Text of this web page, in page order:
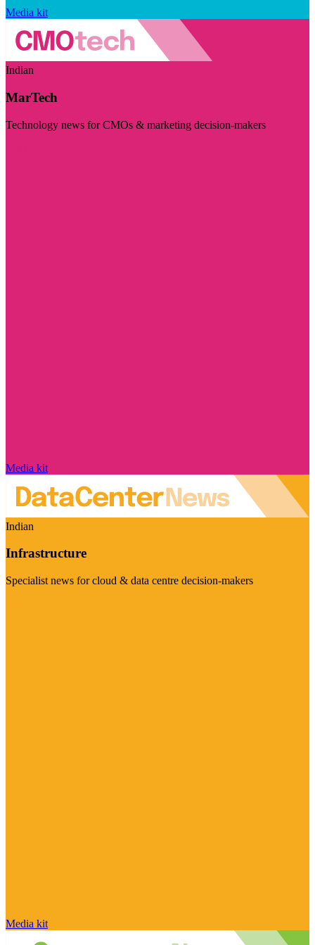
Media kit
Indian
MarTech
Technology news for CMOs & marketing decision-makers
Media kit
Indian
Infrastructure
Specialist news for cloud & data centre decision-makers
Media kit